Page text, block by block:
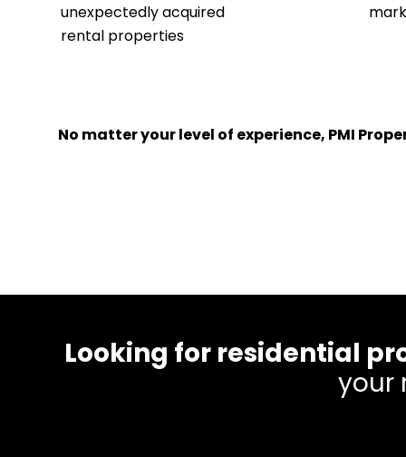
unexpectedly acquired
rental properties
No matter your level of experience, PMI
Looking for residential
your